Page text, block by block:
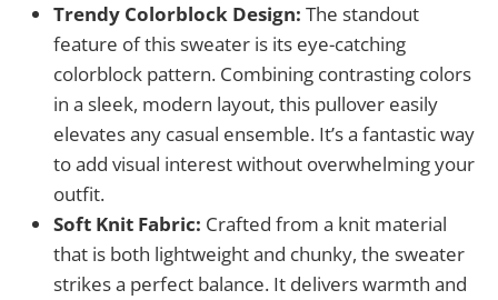
Trendy Colorblock Design: The standout
feature of this sweater is its eye-catching
colorblock pattern. Combining contrasting colors
in a sleek, modern layout, this pullover easily
elevates any casual ensemble. It’s a fantastic way
to add visual interest without overwhelming your
outfit.
Soft Knit Fabric: Crafted from a knit material
that is both lightweight and chunky, the sweater
strikes a perfect balance. It delivers warmth and